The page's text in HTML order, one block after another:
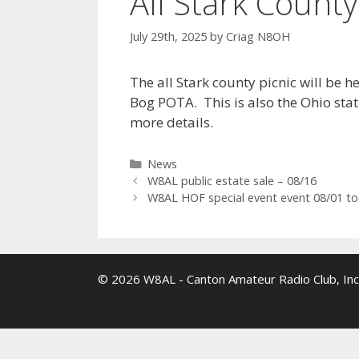
July 29th, 2025 by Criag N8OH
The all Stark county picnic will be
Bog POTA. This is also the Ohio
more details.
Categories
News
W8AL public estate sale – 08/16
W8AL HOF special event event 08/01
© 2026 W8AL - Canton Amateur Radio Club,